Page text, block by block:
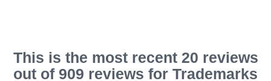
This is the most recent 20 reviews
out of 909 reviews for Trademarks